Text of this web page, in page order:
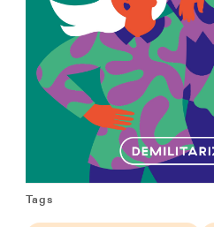
Tags